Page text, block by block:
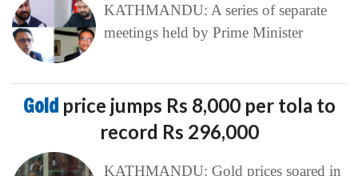
KATHMANDU: A series of separate
meetings held by Prime Minister
Gold price jumps Rs 8,000 per tola to
record Rs 296,000
KATHMANDU: Gold prices soared in